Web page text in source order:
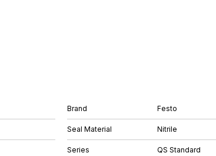
Brand Festo
Seal Material Nitrile
Series QS Standard